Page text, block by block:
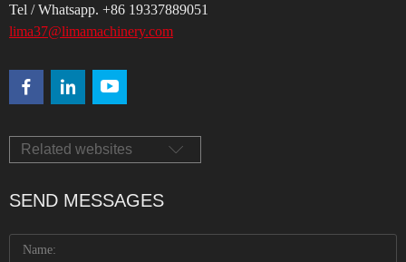
Tel / Whatsapp. +86 19337889051
lima37@limamachinery.com
Related websites
SEND MESSAGES